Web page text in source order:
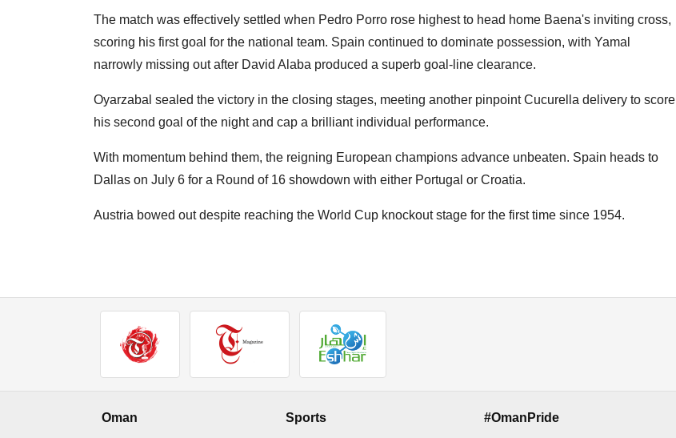
The match was effectively settled when Pedro Porro rose highest to head home Baena's inviting cross,
scoring his first goal for the national team. Spain continued to dominate possession, with Yamal
narrowly missing out after David Alaba produced a superb goal-line clearance.
Oyarzabal sealed the victory in the closing stages, meeting another pinpoint Cucurella delivery to score
his second goal of the night and cap a brilliant individual performance.
With momentum behind them, the reigning European champions advance unbeaten. Spain heads to
Dallas on July 6 for a Round of 16 showdown with either Portugal or Croatia.
Austria bowed out despite reaching the World Cup knockout stage for the first time since 1954.
Oman Sports #OmanPride